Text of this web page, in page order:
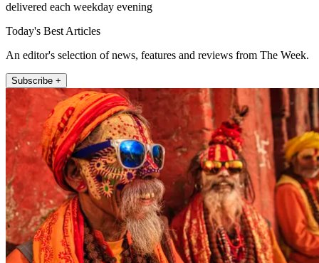
delivered each weekday evening
Today's Best Articles
An editor's selection of news, features and reviews from The Week.
Subscribe +